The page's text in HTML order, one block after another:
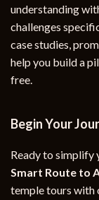
understanding
challenges
case studies,
help you build a
free.
Begin Your
Ready to simplify
Smart Route to
temple tours with